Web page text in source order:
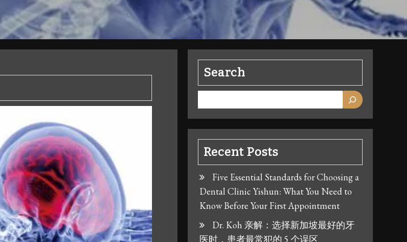
Search
Recent Posts
Five Essential Standards for Choosing a
Dental Clinic Yishun: What You Need to
Know Before Your First Appointment
Dr. Koh 亲解：选择新加坡最好的牙
医时，患者最常犯的 5 个误区